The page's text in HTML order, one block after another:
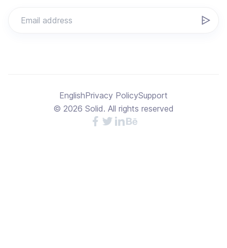
EnglishPrivacy PolicySupport
© 2026 Solid. All rights reserved